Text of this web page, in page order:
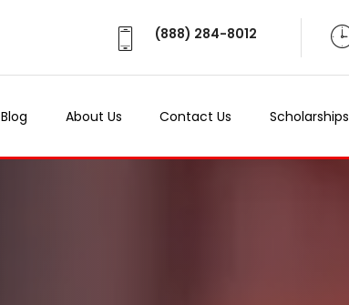
(888) 284-8012
Blog About Us Contact Us Scholarships